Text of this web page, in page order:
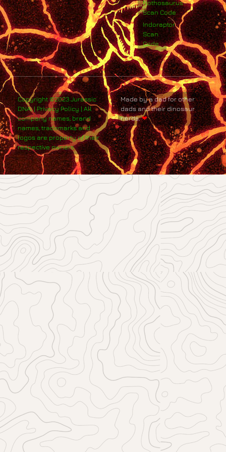
Nothosaurus
Scan Code
Indoraptor
Scan
Code
Copyright ©2023 Jurassic
DNA. | Privacy Policy | All
company names, brand
names, trademarks and
logos are property of their
respective owners.
Made by a dad for other
dads and their dinosaur
nerds.❤